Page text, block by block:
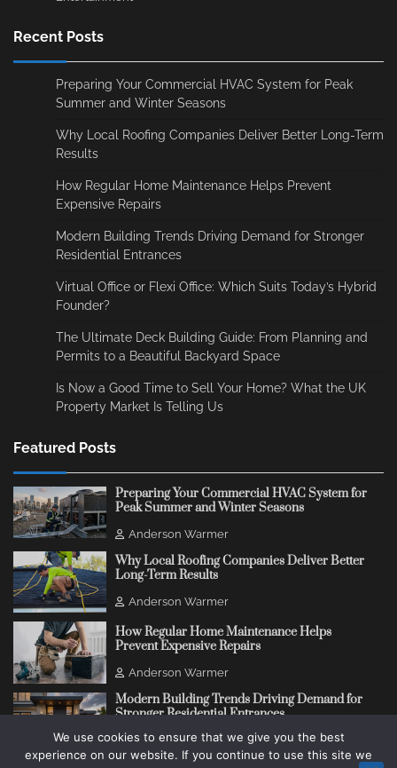
Recent Posts
Preparing Your Commercial HVAC System for Peak
Summer and Winter Seasons
Why Local Roofing Companies Deliver Better Long-Term
Results
How Regular Home Maintenance Helps Prevent
Expensive Repairs
Modern Building Trends Driving Demand for Stronger
Residential Entrances
Virtual Office or Flexi Office: Which Suits Today’s Hybrid
Founder?
The Ultimate Deck Building Guide: From Planning and
Permits to a Beautiful Backyard Space
Is Now a Good Time to Sell Your Home? What the UK
Property Market Is Telling Us
Featured Posts
Preparing Your Commercial HVAC System for
Peak Summer and Winter Seasons
Anderson Warmer
Why Local Roofing Companies Deliver Better
Long-Term Results
Anderson Warmer
How Regular Home Maintenance Helps
Prevent Expensive Repairs
Anderson Warmer
Modern Building Trends Driving Demand for
Stronger Residential Entrances
Anderson Warmer
We use cookies to ensure that we give you the best
experience on our website. If you continue to use this site we